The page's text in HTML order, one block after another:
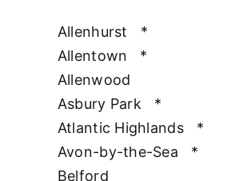
Allenhurst
*
Allentown
*
Allenwood
Asbury Park
*
Atlantic Highlands
*
Avon-by-the-Sea
*
Belford